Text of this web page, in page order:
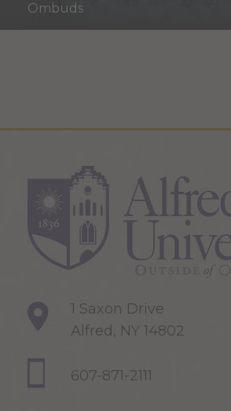
Ombuds
1 Saxon Drive
Alfred, NY 14802
607-871-2111